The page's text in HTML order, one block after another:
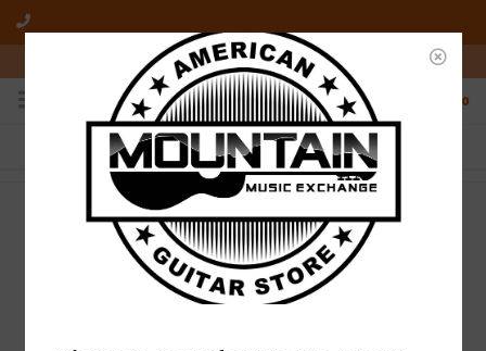
10am-6pm Mon-Friday / 10am-5pm Saturday ET
0
FREE SHIPPING
On all orders over $50
NO HASSLE RETURNS
Who has time for hassle?
Home Tags
Tags